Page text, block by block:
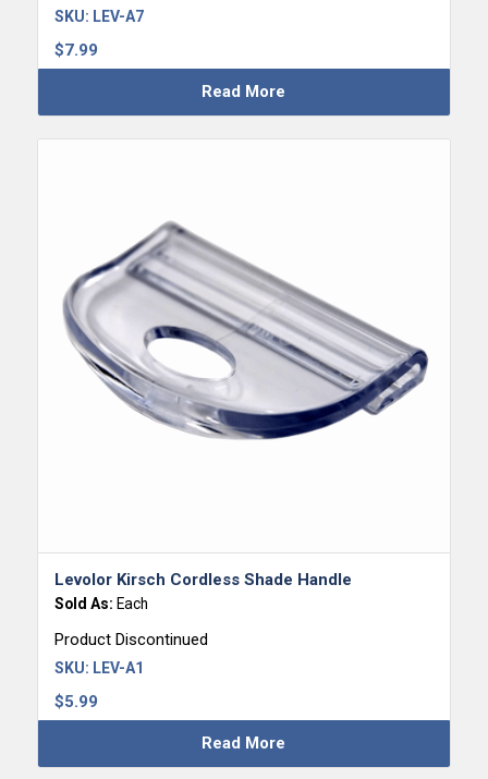
$7.99
SKU: LEV-A7
Read More
Levolor Kirsch Cordless Shade Handle
Sold As: Each
Product Discontinued
$5.99
SKU: LEV-A1
Read More